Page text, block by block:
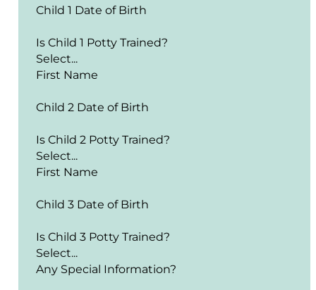
Child 1 Date of Birth
Is Child 1 Potty Trained?
First Name
Child 2 Date of Birth
Is Child 2 Potty Trained?
First Name
Child 3 Date of Birth
Is Child 3 Potty Trained?
Any Special Information?